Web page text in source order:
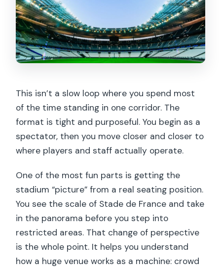
This isn’t a slow loop where you spend most
of the time standing in one corridor. The
format is tight and purposeful. You begin as a
spectator, then you move closer and closer to
where players and staff actually operate.
One of the most fun parts is getting the
stadium “picture” from a real seating position.
You see the scale of Stade de France and take
in the panorama before you step into
restricted areas. That change of perspective
is the whole point. It helps you understand
how a huge venue works as a machine: crowd